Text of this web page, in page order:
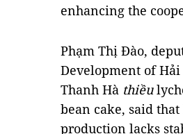
enhancing the
Phạm Thị Đào,
Development of
Thanh Hà thiều
bean cake, said
production lacks